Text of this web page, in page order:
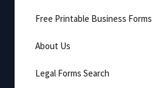
Free Printable Business Forms
About Us
Legal Forms Search